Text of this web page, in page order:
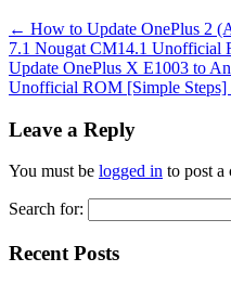
← How to Update OnePlus 2
7.1 Nougat CM14.1 Unofficial
Update OnePlus X E1003 to
Unofficial ROM [Simple Steps]
Leave a Reply
You must be logged in to post a
Search for:
Recent Posts